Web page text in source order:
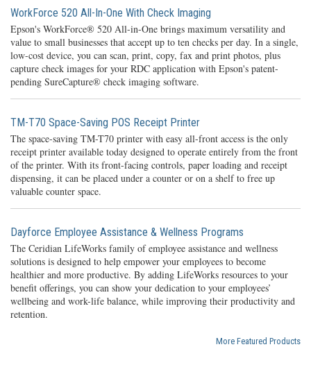
WorkForce 520 All-In-One With Check Imaging
Epson's WorkForce® 520 All-in-One brings maximum versatility and
value to small businesses that accept up to ten checks per day. In a single,
low-cost device, you can scan, print, copy, fax and print photos, plus
capture check images for your RDC application with Epson's patent-
pending SureCapture® check imaging software.
TM-T70 Space-Saving POS Receipt Printer
The space-saving TM-T70 printer with easy all-front access is the only
receipt printer available today designed to operate entirely from the front
of the printer. With its front-facing controls, paper loading and receipt
dispensing, it can be placed under a counter or on a shelf to free up
valuable counter space.
Dayforce Employee Assistance & Wellness Programs
The Ceridian LifeWorks family of employee assistance and wellness
solutions is designed to help empower your employees to become
healthier and more productive. By adding LifeWorks resources to your
benefit offerings, you can show your dedication to your employees’
wellbeing and work-life balance, while improving their productivity and
retention.
More Featured Products